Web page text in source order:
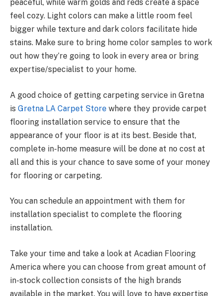
peaceful, while warm golds and reds create a space
feel cozy. Light colors can make a little room feel
bigger while texture and dark colors facilitate hide
stains. Make sure to bring home color samples to work
out how they’re going to look in every area or bring
expertise/specialist to your home.
A good choice of getting carpeting service in Gretna
is Gretna LA Carpet Store where they provide carpet
flooring installation service to ensure that the
appearance of your floor is at its best. Beside that,
complete in-home measure will be done at no cost at
all and this is your chance to save some of your money
for flooring or carpeting.
You can schedule an appointment with them for
installation specialist to complete the flooring
installation.
Take your time and take a look at Acadian Flooring
America where you can choose from great amount of
in-stock collection consists of the high brands
available in the market. You will love to have expertise